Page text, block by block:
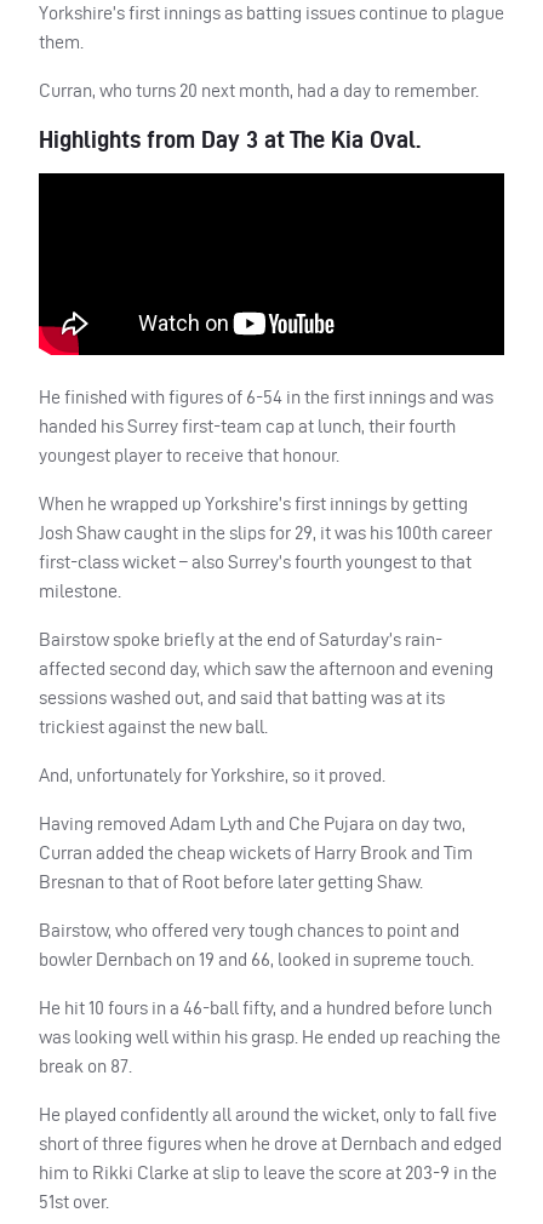
Yorkshire’s first innings as batting issues continue to plague
them.
Curran, who turns 20 next month, had a day to remember.
Highlights from Day 3 at The Kia Oval.
He finished with figures of 6-54 in the first innings and was
handed his Surrey first-team cap at lunch, their fourth
youngest player to receive that honour.
When he wrapped up Yorkshire’s first innings by getting
Josh Shaw caught in the slips for 29, it was his 100th career
first-class wicket – also Surrey’s fourth youngest to that
milestone.
Bairstow spoke briefly at the end of Saturday’s rain-
affected second day, which saw the afternoon and evening
sessions washed out, and said that batting was at its
trickiest against the new ball.
And, unfortunately for Yorkshire, so it proved.
Having removed Adam Lyth and Che Pujara on day two,
Curran added the cheap wickets of Harry Brook and Tim
Bresnan to that of Root before later getting Shaw.
Bairstow, who offered very tough chances to point and
bowler Dernbach on 19 and 66, looked in supreme touch.
He hit 10 fours in a 46-ball fifty, and a hundred before lunch
was looking well within his grasp. He ended up reaching the
break on 87.
He played confidently all around the wicket, only to fall five
short of three figures when he drove at Dernbach and edged
him to Rikki Clarke at slip to leave the score at 203-9 in the
51st over.